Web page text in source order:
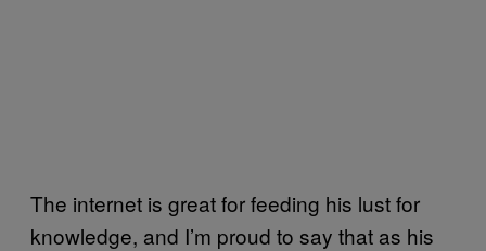
The internet is great for feeding his lust for
knowledge, and I’m proud to say that as his